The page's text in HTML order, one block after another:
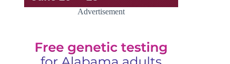
Advertisement